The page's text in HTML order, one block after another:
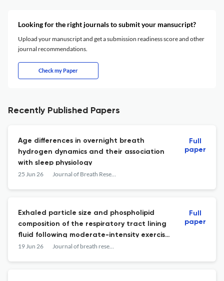
Looking for the right journals to submit your mansucript?
Upload your manuscript and get a submission readiness score and other
journal recommendations.
Check my Paper
Recently Published Papers
Age differences in overnight breath
hydrogen dynamics and their association
with sleep physiology
25 Jun 26 Journal of Breath Research
Full
paper
Exhaled particle size and phospholipid
composition of the respiratory tract lining
fluid following moderate-intensity exercise
in sub-zero conditions.
19 Jun 26 Journal of breath research
Full
paper